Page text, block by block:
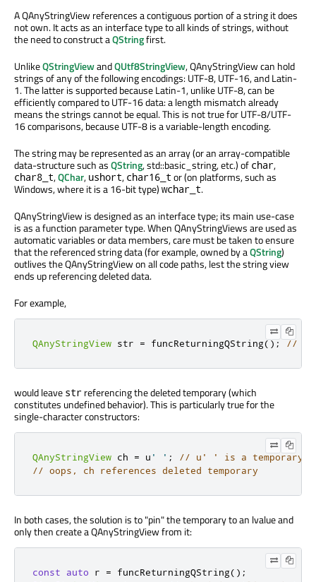
A QAnyStringView references a contiguous portion of a string it does
not own. It acts as an interface type to all kinds of strings, without
the need to construct aQStringfirst.
UnlikeQStringViewandQUtf8StringView, QAnyStringView can hold
strings of any of the following encodings: UTF-8, UTF-16, and Latin-
1. The latter is supported because Latin-1, unlike UTF-8, can be
efficiently compared to UTF-16 data: a length mismatch already
means the strings cannot be equal. This is not true for UTF-8/UTF-
16 comparisons, because UTF-8 is a variable-length encoding.
The string may be represented as an array (or an array-compatible
data-structure such asQString, std::basic_string, etc.) of char,
char8_t,QChar, ushort, char16_t or (on platforms, such as
Windows, where it is a 16-bit type) wchar_t.
QAnyStringView is designed as an interface type; its main use-case
is as a function parameter type. When QAnyStringViews are used as
automatic variables or data members, care must be taken to ensure
that the referenced string data (for example, owned by aQString)
outlives the QAnyStringView on all code paths, lest the string view
ends up referencing deleted data.
For example,
QAnyStringView str = funcReturningQString(); //
would leave str referencing the deleted temporary (which
constitutes undefined behavior). This is particularly true for the
single-character constructors:
QAnyStringView ch = u ' ' ;
// u' ' is a temporary
// oops, ch references deleted temporary
In both cases, the solution is to "pin" the temporary to an lvalue and
only then create a QAnyStringView from it:
const auto r = funcReturningQString();